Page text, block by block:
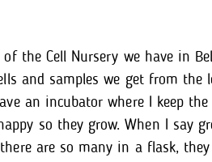
the Cell Nursery we have in
and samples we get from the
an incubator where I keep
so they grow. When I say
are so many in a flask, they